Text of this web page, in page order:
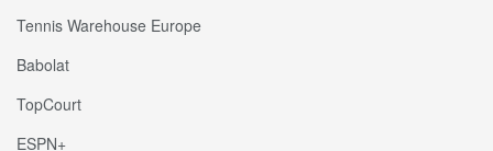
Tennis Warehouse Europe
Babolat
TopCourt
ESPN+